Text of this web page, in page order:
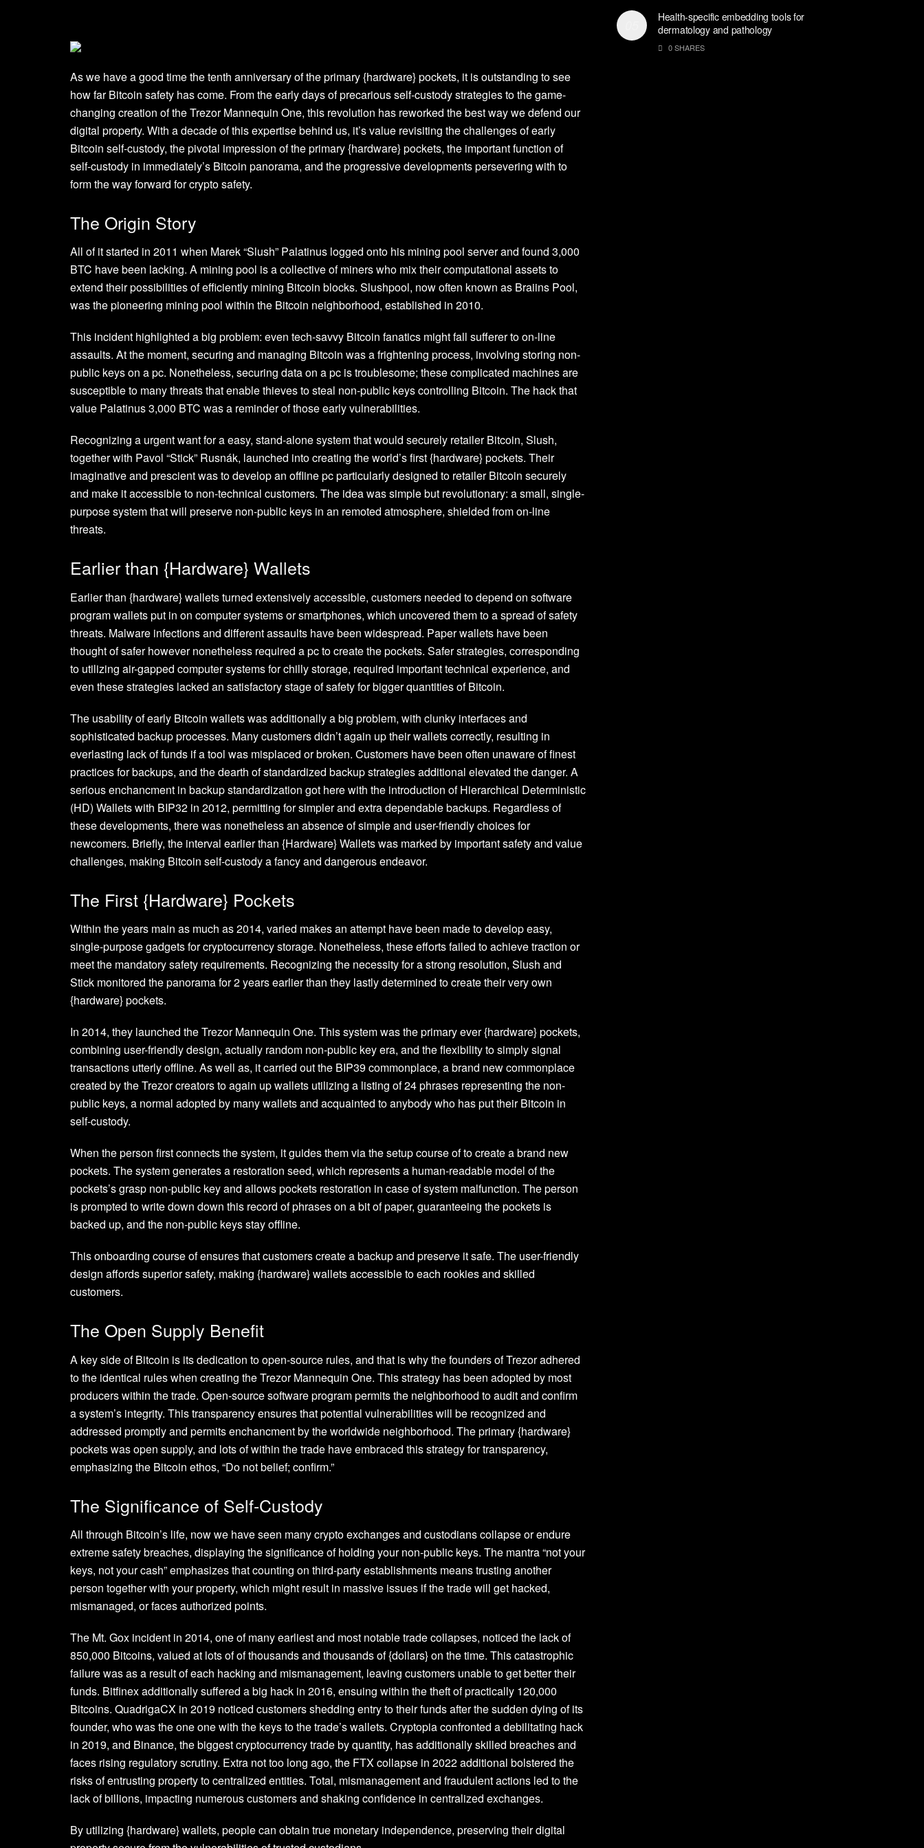
As we have a good time the tenth anniversary of the primary {hardware} pockets, it is outstanding to see
how far Bitcoin safety has come. From the early days of precarious self-custody strategies to the game-
changing creation of the Trezor Mannequin One, this revolution has reworked the best way we defend our
digital property. With a decade of this expertise behind us, it’s value revisiting the challenges of early
Bitcoin self-custody, the pivotal impression of the primary {hardware} pockets, the important function of
self-custody in immediately’s Bitcoin panorama, and the progressive developments persevering with to
form the way forward for crypto safety.
The Origin Story
All of it started in 2011 when Marek “Slush” Palatinus logged onto his mining pool server and found 3,000
BTC have been lacking. A mining pool is a collective of miners who mix their computational assets to
extend their possibilities of efficiently mining Bitcoin blocks. Slushpool, now often known as Braiins Pool,
was the pioneering mining pool within the Bitcoin neighborhood, established in 2010.
This incident highlighted a big problem: even tech-savvy Bitcoin fanatics might fall sufferer to on-line
assaults. At the moment, securing and managing Bitcoin was a frightening process, involving storing non-
public keys on a pc. Nonetheless, securing data on a pc is troublesome; these complicated machines are
susceptible to many threats that enable thieves to steal non-public keys controlling Bitcoin. The hack that
value Palatinus 3,000 BTC was a reminder of those early vulnerabilities.
Recognizing a urgent want for a easy, stand-alone system that would securely retailer Bitcoin, Slush,
together with Pavol “Stick” Rusnák, launched into creating the world’s first {hardware} pockets. Their
imaginative and prescient was to develop an offline pc particularly designed to retailer Bitcoin securely
and make it accessible to non-technical customers. The idea was simple but revolutionary: a small, single-
purpose system that will preserve non-public keys in an remoted atmosphere, shielded from on-line
threats.
Earlier than {Hardware} Wallets
Earlier than {hardware} wallets turned extensively accessible, customers needed to depend on software
program wallets put in on computer systems or smartphones, which uncovered them to a spread of safety
threats. Malware infections and different assaults have been widespread. Paper wallets have been
thought of safer however nonetheless required a pc to create the pockets. Safer strategies, corresponding
to utilizing air-gapped computer systems for chilly storage, required important technical experience, and
even these strategies lacked an satisfactory stage of safety for bigger quantities of Bitcoin.
The usability of early Bitcoin wallets was additionally a big problem, with clunky interfaces and
sophisticated backup processes. Many customers didn’t again up their wallets correctly, resulting in
everlasting lack of funds if a tool was misplaced or broken. Customers have been often unaware of finest
practices for backups, and the dearth of standardized backup strategies additional elevated the danger. A
serious enchancment in backup standardization got here with the introduction of Hierarchical Deterministic
(HD) Wallets with BIP32 in 2012, permitting for simpler and extra dependable backups. Regardless of
these developments, there was nonetheless an absence of simple and user-friendly choices for
newcomers. Briefly, the interval earlier than {Hardware} Wallets was marked by important safety and value
challenges, making Bitcoin self-custody a fancy and dangerous endeavor.
The First {Hardware} Pockets
Within the years main as much as 2014, varied makes an attempt have been made to develop easy,
single-purpose gadgets for cryptocurrency storage. Nonetheless, these efforts failed to achieve traction or
meet the mandatory safety requirements. Recognizing the necessity for a strong resolution, Slush and
Stick monitored the panorama for 2 years earlier than they lastly determined to create their very own
{hardware} pockets.
In 2014, they launched the Trezor Mannequin One. This system was the primary ever {hardware} pockets,
combining user-friendly design, actually random non-public key era, and the flexibility to simply signal
transactions utterly offline. As well as, it carried out the BIP39 commonplace, a brand new commonplace
created by the Trezor creators to again up wallets utilizing a listing of 24 phrases representing the non-
public keys, a normal adopted by many wallets and acquainted to anybody who has put their Bitcoin in
self-custody.
When the person first connects the system, it guides them via the setup course of to create a brand new
pockets. The system generates a restoration seed, which represents a human-readable model of the
pockets’s grasp non-public key and allows pockets restoration in case of system malfunction. The person
is prompted to write down down this record of phrases on a bit of paper, guaranteeing the pockets is
backed up, and the non-public keys stay offline.
This onboarding course of ensures that customers create a backup and preserve it safe. The user-friendly
design affords superior safety, making {hardware} wallets accessible to each rookies and skilled
customers.
The Open Supply Benefit
A key side of Bitcoin is its dedication to open-source rules, and that is why the founders of Trezor adhered
to the identical rules when creating the Trezor Mannequin One. This strategy has been adopted by most
producers within the trade. Open-source software program permits the neighborhood to audit and confirm
a system’s integrity. This transparency ensures that potential vulnerabilities will be recognized and
addressed promptly and permits enchancment by the worldwide neighborhood. The primary {hardware}
pockets was open supply, and lots of within the trade have embraced this strategy for transparency,
emphasizing the Bitcoin ethos, “Do not belief; confirm.”
The Significance of Self-Custody
All through Bitcoin’s life, now we have seen many crypto exchanges and custodians collapse or endure
extreme safety breaches, displaying the significance of holding your non-public keys. The mantra “not your
keys, not your cash” emphasizes that counting on third-party establishments means trusting another
person together with your property, which might result in massive issues if the trade will get hacked,
mismanaged, or faces authorized points.
The Mt. Gox incident in 2014, one of many earliest and most notable trade collapses, noticed the lack of
850,000 Bitcoins, valued at lots of of thousands and thousands of {dollars} on the time. This catastrophic
failure was as a result of each hacking and mismanagement, leaving customers unable to get better their
funds. Bitfinex additionally suffered a big hack in 2016, ensuing within the theft of practically 120,000
Bitcoins. QuadrigaCX in 2019 noticed customers shedding entry to their funds after the sudden dying of its
founder, who was the one one with the keys to the trade’s wallets. Cryptopia confronted a debilitating hack
in 2019, and Binance, the biggest cryptocurrency trade by quantity, has additionally skilled breaches and
faces rising regulatory scrutiny. Extra not too long ago, the FTX collapse in 2022 additional bolstered the
risks of entrusting property to centralized entities. Total, mismanagement and fraudulent actions led to the
lack of billions, impacting numerous customers and shaking confidence in centralized exchanges.
By utilizing {hardware} wallets, people can obtain true monetary independence, preserving their digital
Health-specific embedding tools for
dermatology and pathology
0 SHARES